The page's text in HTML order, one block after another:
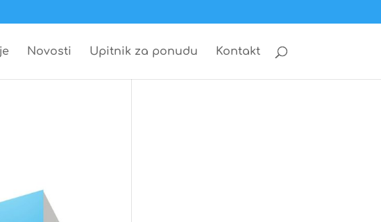
Novosti Upitnik za ponudu Kontakt